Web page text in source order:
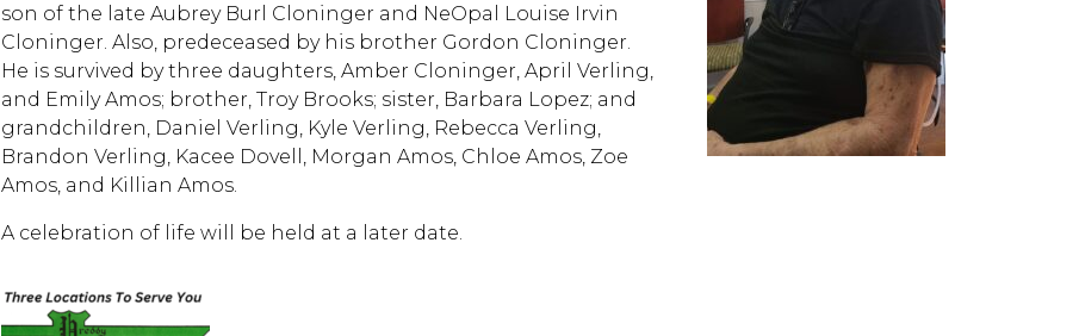
son of the late Aubrey Burl Cloninger and NeOpal Louise Irvin
Cloninger. Also, predeceased by his brother Gordon Cloninger.
He is survived by three daughters, Amber Cloninger, April Verling,
and Emily Amos; brother, Troy Brooks; sister, Barbara Lopez; and
grandchildren, Daniel Verling, Kyle Verling, Rebecca Verling,
Brandon Verling, Kacee Dovell, Morgan Amos, Chloe Amos, Zoe
Amos, and Killian Amos.
A celebration of life will be held at a later date.